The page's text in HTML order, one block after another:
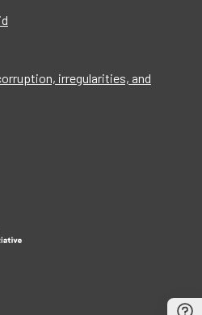
irregularities, and